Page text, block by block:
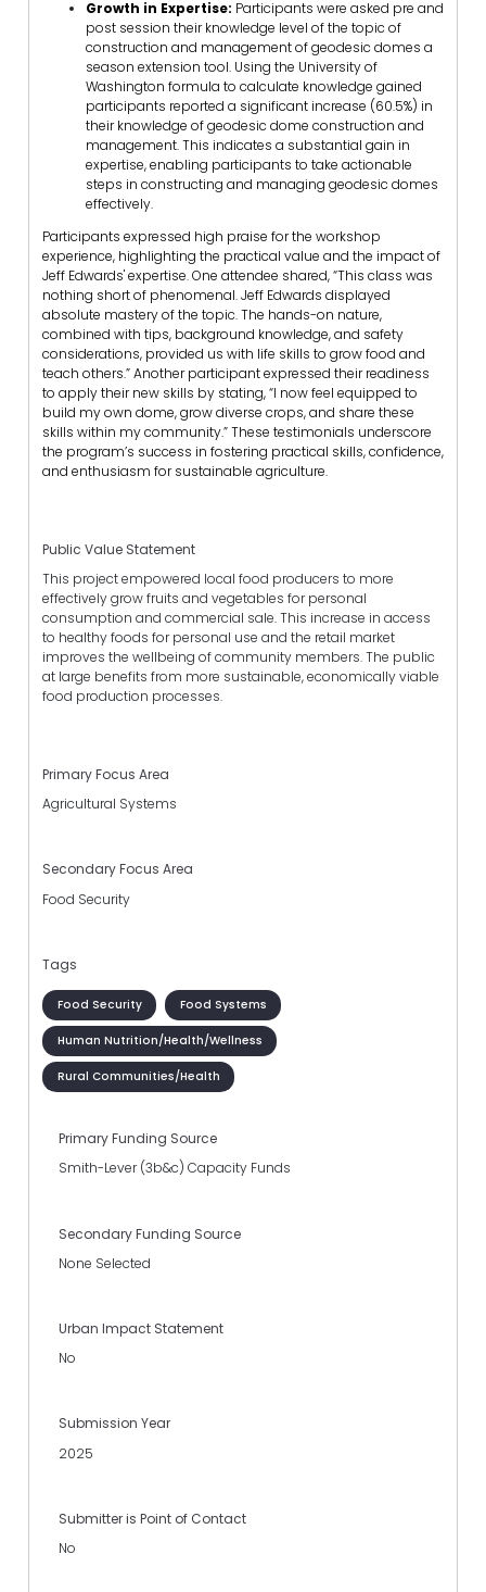
Growth in Expertise: Participants were asked pre and
post session their knowledge level of the topic of
construction and management of geodesic domes a
season extension tool. Using the University of
Washington formula to calculate knowledge gained
participants reported a significant increase (60.5%) in
their knowledge of geodesic dome construction and
management. This indicates a substantial gain in
expertise, enabling participants to take actionable
steps in constructing and managing geodesic domes
effectively.
Participants expressed high praise for the workshop
experience, highlighting the practical value and the impact of
Jeff Edwards' expertise. One attendee shared, “This class was
nothing short of phenomenal. Jeff Edwards displayed
absolute mastery of the topic. The hands-on nature,
combined with tips, background knowledge, and safety
considerations, provided us with life skills to grow food and
teach others.” Another participant expressed their readiness
to apply their new skills by stating, “I now feel equipped to
build my own dome, grow diverse crops, and share these
skills within my community.” These testimonials underscore
the program’s success in fostering practical skills, confidence,
and enthusiasm for sustainable agriculture.
Public Value Statement
This project empowered local food producers to more
effectively grow fruits and vegetables for personal
consumption and commercial sale. This increase in access
to healthy foods for personal use and the retail market
improves the wellbeing of community members. The public
at large benefits from more sustainable, economically viable
food production processes.
Primary Focus Area
Agricultural Systems
Secondary Focus Area
Food Security
Tags
Food Security Food Systems
Human Nutrition/Health/Wellness
Rural Communities/Health
Primary Funding Source
Smith-Lever (3b&c) Capacity Funds
Secondary Funding Source
None Selected
Urban Impact Statement
No
Submission Year
2025
Submitter is Point of Contact
No